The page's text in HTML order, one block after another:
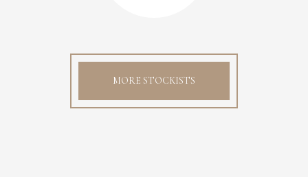
MORE STOCKISTS